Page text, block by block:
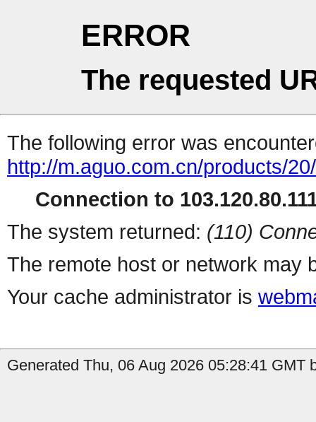
ERROR
The requested
The following error was
http://m.aguo.com.cn/products/
Connection to
The system returned: (110)
The remote host or network may
Your cache administrator is
Generated Thu, 06 Aug 2026 05:28:41